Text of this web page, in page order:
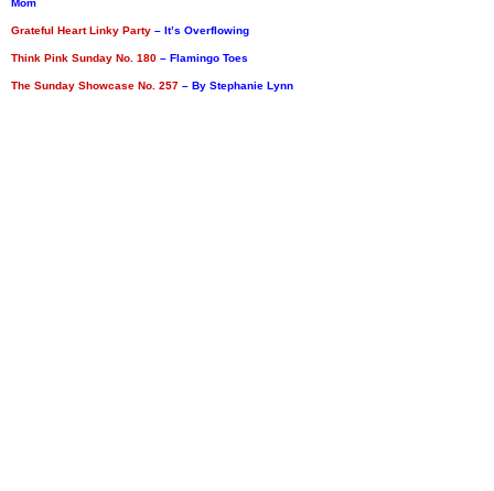
Mom
Grateful Heart Linky Party – It’s Overflowing
Think Pink Sunday No. 180 – Flamingo Toes
The Sunday Showcase No. 257 – By Stephanie Lynn